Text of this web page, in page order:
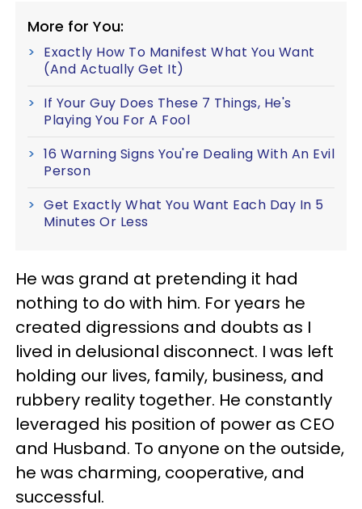
More for You:
Exactly How To Manifest What You Want
(And Actually Get It)
If Your Guy Does These 7 Things, He's
Playing You For A Fool
16 Warning Signs You're Dealing With An Evil
Person
Get Exactly What You Want Each Day In 5
Minutes Or Less
He was grand at pretending it had
nothing to do with him. For years he
created digressions and doubts as I
lived in delusional disconnect. I was left
holding our lives, family, business, and
rubbery reality together. He constantly
leveraged his position of power as CEO
and Husband. To anyone on the outside,
he was charming, cooperative, and
successful.